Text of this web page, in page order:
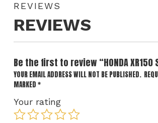
REVIEWS
REVIEWS
Be the first to review “HONDA XR150
YOUR EMAIL ADDRESS WILL NOT BE PUBLISHED.
MARKED *
Your rating